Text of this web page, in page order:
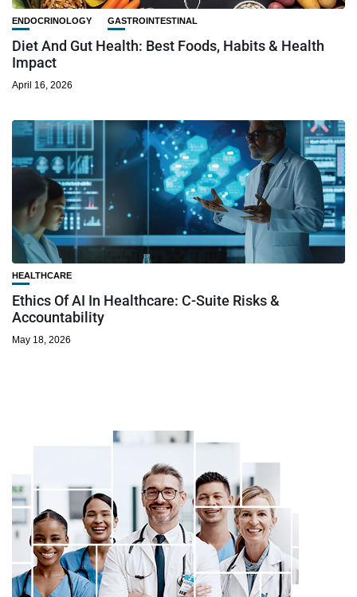
ENDOCRINOLOGY GASTROINTESTINAL
Diet And Gut Health: Best Foods, Habits & Health
Impact
April 16, 2026
HEALTHCARE
Ethics Of AI In Healthcare: C-Suite Risks &
Accountability
May 18, 2026